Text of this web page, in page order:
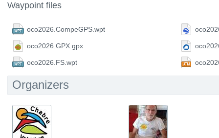
Waypoint files
oco2026.CompeGPS.wpt
oco2026.GPX.gpx
oco2026.FS.wpt
Organizers